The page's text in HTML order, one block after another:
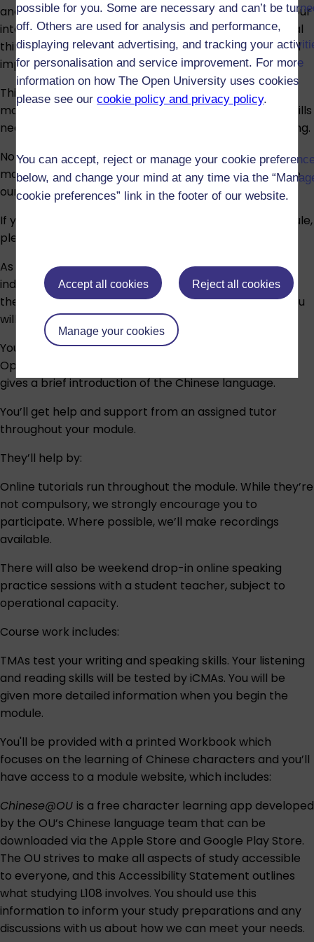
possible for you. Some are necessary and can’t be
off. Others are used for analysis and performance,
displaying relevant advertising, and tracking your
for personalisation and service improvement. For more
information on how The Open University uses cookies
please see ourcookie policy and privacy policy.
You can accept, reject or manage your cookie
below, and change your mind at any time via the
cookie preferences” link in the footer of our website.
Accept all cookies Reject all cookies
Manage your cookies
analyse data. The module will also help you develop your
intercultural communication competence, your critical
thinking and digital literacy, all of which are considered
important employability skills.
This is a key introductory OU level 1 module. OU level 1
modules provide core subject knowledge and study skills
needed for both higher education and distance learning.
No prior knowledge of Chinese is required to study this
module. To help decide if this is the module for you, use
ourself-assessment quiz.
If you have any doubt about the suitability of the module,
please speak to an
As part of the module, there will be a selection of
induction sessions to help you familiarise yourself with
the module materials, website and OU terminology. You
will receive detailed information after registration.
You can have a look at our free taster course on
OpenLearn:
gives a brief introduction of the Chinese language.
You’ll get help and support from an assigned tutor
throughout your module.
They’ll help by:
Online tutorials run throughout the module. While they’re
not compulsory, we strongly encourage you to
participate. Where possible, we’ll make recordings
available.
There will also be weekend drop-in online speaking
practice sessions with a student teacher, subject to
operational capacity.
Course work includes:
TMAs test your writing and speaking skills. Your listening
and reading skills will be tested by iCMAs. You will be
given more detailed information when you begin the
module.
You'll be provided with a printed Workbook which
focuses on the learning of Chinese characters and you’ll
have access to a module website, which includes:
Chinese@OU is a free character learning app developed
by the OU’s Chinese language team that can be
downloaded via the Apple Store and Google Play Store.
The OU strives to make all aspects of study accessible
to everyone, and this Accessibility Statement outlines
what studying L108 involves. You should use this
information to inform your study preparations and any
discussions with us about how we can meet your needs.